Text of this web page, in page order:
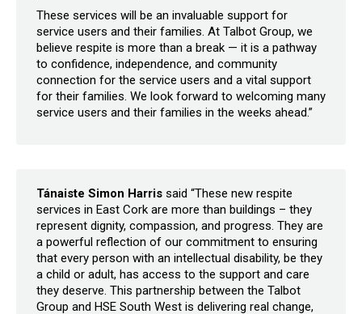
These services will be an invaluable support for
service users and their families. At Talbot Group, we
believe respite is more than a break — it is a pathway
to confidence, independence, and community
connection for the service users and a vital support
for their families. We look forward to welcoming many
service users and their families in the weeks ahead.”
Tánaiste Simon Harris said “These new respite
services in East Cork are more than buildings – they
represent dignity, compassion, and progress. They are
a powerful reflection of our commitment to ensuring
that every person with an intellectual disability, be they
a child or adult, has access to the support and care
they deserve. This partnership between the Talbot
Group and HSE South West is delivering real change,